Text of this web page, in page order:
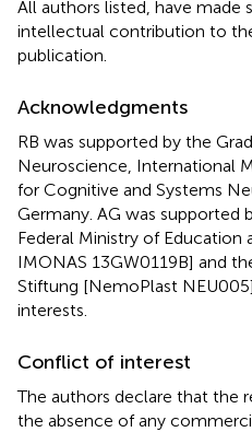
All authors listed, have made
intellectual contribution to
publication.
Acknowledgments
RB was supported by the
Neuroscience, International
for Cognitive and Systems
Germany. AG was supported
Federal Ministry of Education
IMONAS 13GW0119B] and
Stiftung [NemoPlast
interests.
Conflict of interest
The authors declare that the
the absence of any